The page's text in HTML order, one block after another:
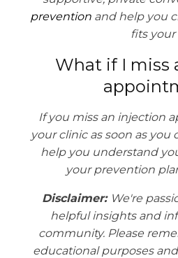
prevention and help you
fits your
What if I miss
If you miss an injection
your clinic as soon as you
help you understand
your prevention
Disclaimer: We're
helpful insights and
community. Please
educational purposes